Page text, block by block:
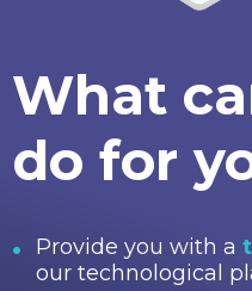
What
do for
Provide you with a
our technological